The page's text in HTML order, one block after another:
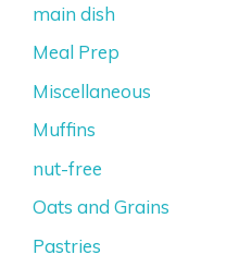
main dish
Meal Prep
Miscellaneous
Muffins
nut-free
Oats and Grains
Pastries